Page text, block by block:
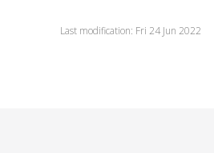
Last modification: Fri 24 Jun 2022